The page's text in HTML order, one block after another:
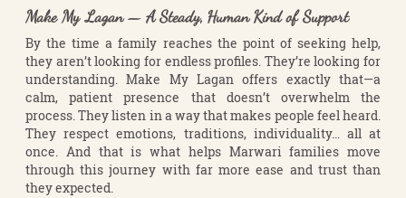
Make My Lagan — A Steady, Human Kind of Support
By the time a family reaches the point of seeking help,
they aren’t looking for endless profiles. They’re looking for
understanding. Make My Lagan offers exactly that—a
calm, patient presence that doesn’t overwhelm the
process. They listen in a way that makes people feel heard.
They respect emotions, traditions, individuality… all at
once. And that is what helps Marwari families move
through this journey with far more ease and trust than
they expected.